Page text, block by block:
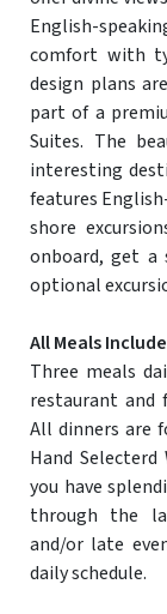
English-
comfort with
design plans
part of a
Suites. The
interesting
features
shore
onboard, get a
optional
All Meals
Three meals
restaurant and
All dinners are
Hand
you have
through the
and/or late
daily schedule.